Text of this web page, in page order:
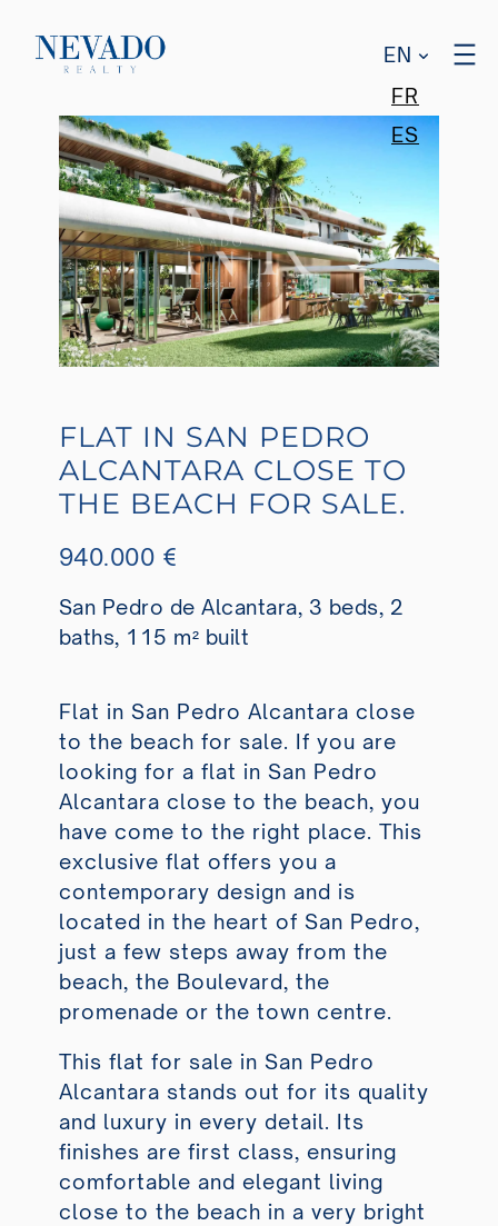
EN
FR
ES
FLAT IN SAN PEDRO
ALCANTARA CLOSE TO
THE BEACH FOR SALE.
940.000 €
San Pedro de Alcantara, 3 beds, 2
baths, 115 m² built
Flat in San Pedro Alcantara close
to the beach for sale. If you are
looking for a flat in San Pedro
Alcantara close to the beach, you
have come to the right place. This
exclusive flat offers you a
contemporary design and is
located in the heart of San Pedro,
just a few steps away from the
beach, the Boulevard, the
promenade or the town centre.
This flat for sale in San Pedro
Alcantara stands out for its quality
and luxury in every detail. Its
finishes are first class, ensuring
comfortable and elegant living
close to the beach in a very bright